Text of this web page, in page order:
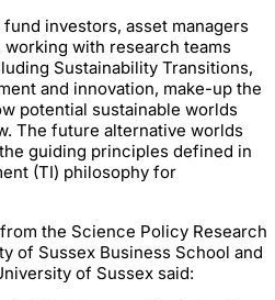
investors, asset managers
with research teams
Sustainability Transitions,
and innovation, make-up the
potential sustainable worlds
The future alternative worlds
guiding principles defined in
(TI) philosophy for
the Science Policy Research
of Sussex Business School and
of Sussex said: